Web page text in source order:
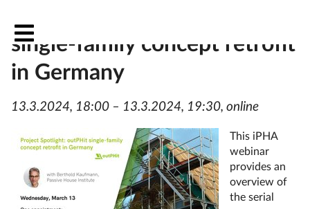
single-family concept retrofit
in Germany
13.3.2024, 18:00 – 13.3.2024, 19:30, online
This iPHA
webinar
provides an
overview of
the serial